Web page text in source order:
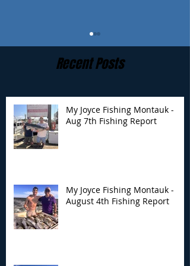
My Joyce Fishing
Montauk - August 4th
Recent Posts
My Joyce Fishing Montauk -
Aug 7th Fishing Report
My Joyce Fishing Montauk -
August 4th Fishing Report